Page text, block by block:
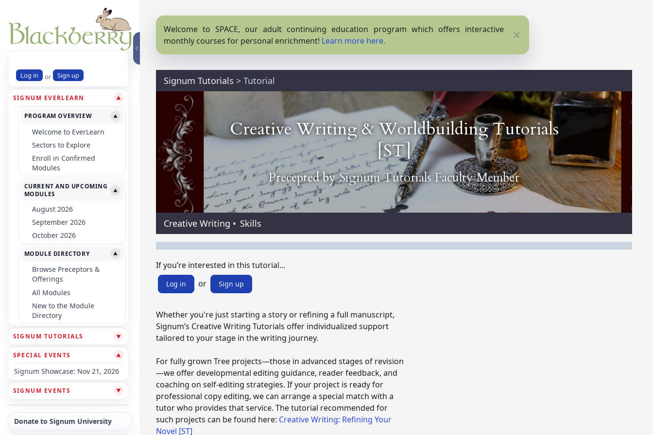
Log in or Sign up
SIGNUM EVERLEARN ▼
PROGRAM OVERVIEW ▼
Welcome to EverLearn
Sectors to Explore
Enroll in Confirmed
Modules
CURRENT AND UPCOMING
MODULES
▼
August 2026
September 2026
October 2026
MODULE DIRECTORY ▼
Browse Preceptors &
Offerings
All Modules
New to the Module
Directory
SIGNUM TUTORIALS ▼
SPECIAL EVENTS ▼
Signum Showcase: Nov 21, 2026
SIGNUM EVENTS ▼
Donate to Signum University
Welcome to SPACE, our adult continuing education program which offers interactive
monthly courses for personal enrichment! Learn more here. Close
Signum Tutorials > Tutorial
Creative Writing & Worldbuilding Tutorials
[ST]
Precepted bySignum Tutorials Faculty Member
Creative Writing • Skills
If you’re interested in this tutorial...
Log in or Sign up
Whether you're just starting a story or refining a full manuscript,
Signum’s Creative Writing Tutorials offer individualized support
tailored to your stage in the writing journey.
For fully grown Tree projects—those in advanced stages of revision
—we offer developmental editing guidance, reader feedback, and
coaching on self-editing strategies. If your project is ready for
professional copy editing, we can arrange a special match with a
tutor who provides that service. The tutorial recommended for
such projects can be found here: Creative Writing: Refining Your
Novel [ST]